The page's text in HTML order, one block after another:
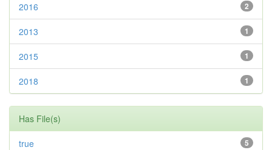
2
2016
1
2013
1
2015
1
2018
Has File(s)
5
true